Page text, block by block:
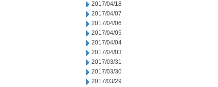
2017/04/18
2017/04/07
2017/04/06
2017/04/05
2017/04/04
2017/04/03
2017/03/31
2017/03/30
2017/03/29